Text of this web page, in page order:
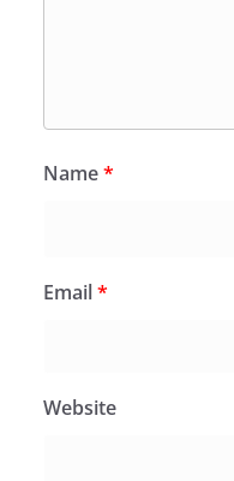
Name*
Email*
Website